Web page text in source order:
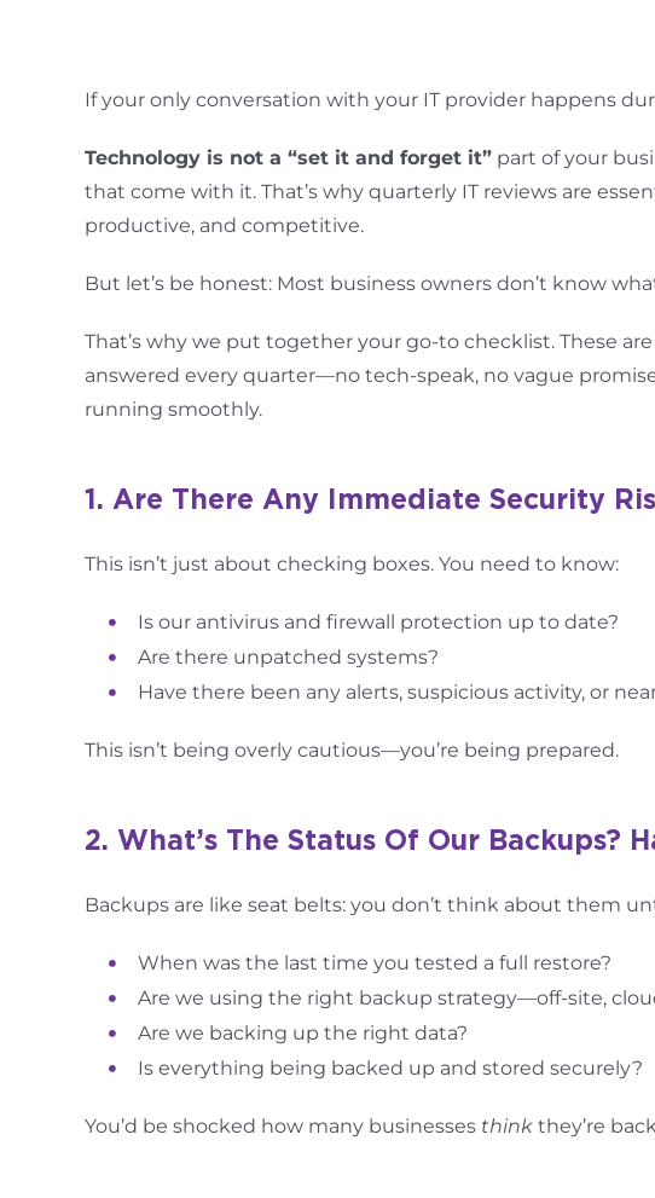
If your only conversation with your IT provider happens
Technology is not a “set it and forget it” part of your
that come with it. That’s why quarterly IT reviews are
productive, and competitive.
But let’s be honest: Most business owners don’t know
That’s why we put together your go-to checklist. These
answered every quarter—no tech-speak, no vague
running smoothly.
1. Are There Any Immediate Security
This isn’t just about checking boxes. You need to know:
Is our antivirus and firewall protection up to date?
Are there unpatched systems?
Have there been any alerts, suspicious activity, or
This isn’t being overly cautious—you’re being prepared.
2. What’s The Status Of Our Backups?
Backups are like seat belts: you don’t think about them
When was the last time you tested a full restore?
Are we using the right backup strategy—off-site,
Are we backing up the right data?
Is everything being backed up and stored securely?
You’d be shocked how many businesses think they’re